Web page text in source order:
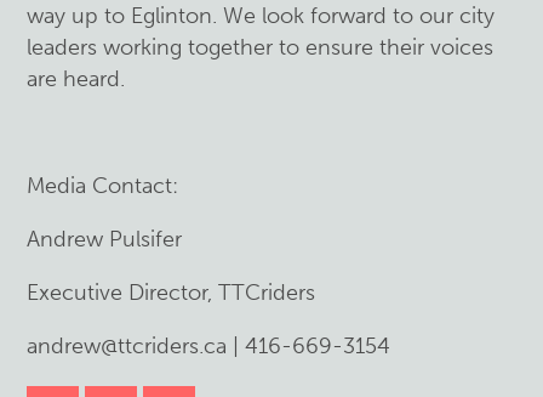
way up to Eglinton. We look forward to our city
leaders working together to ensure their voices
are heard.
Media Contact:
Andrew Pulsifer
Executive Director, TTCriders
andrew@ttcriders.ca | 416-669-3154